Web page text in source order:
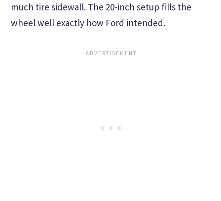
much tire sidewall. The 20-inch setup fills the
wheel well exactly how Ford intended.